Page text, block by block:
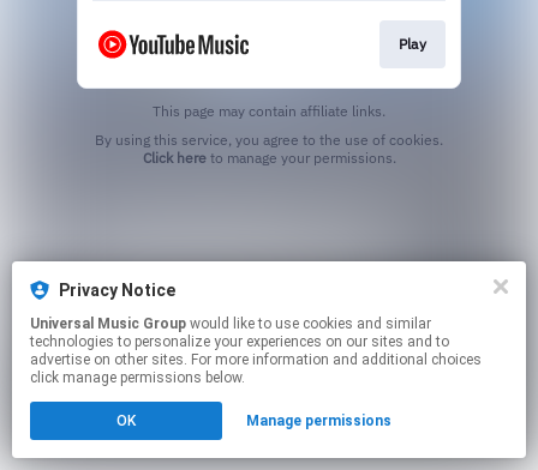
Play
This page may contain affiliate links.
Click hereto manage your permissions.
Privacy Notice
Universal Music Group
technologies to personalize your experiences on our sites and to
advertise on other sites. For more information and additional choices
click manage permissions below.
OK Manage permissions